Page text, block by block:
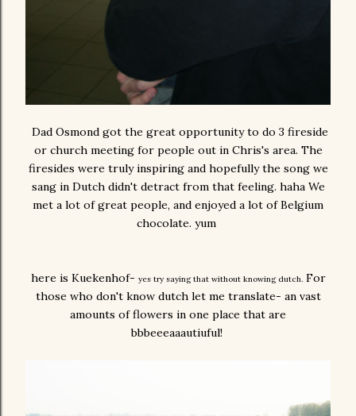
Dad Osmond got the great opportunity to do 3 fireside
or church meeting for people out in Chris's area. The
firesides were truly inspiring and hopefully the song we
sang in Dutch didn't detract from that feeling. haha We
met a lot of great people, and enjoyed a lot of Belgium
chocolate. yum
here is Kuekenhof- yes try saying that without knowing dutch.For
those who don't know dutch let me translate- an vast
amounts of flowers in one place that are
bbbeeeaaautiuful!